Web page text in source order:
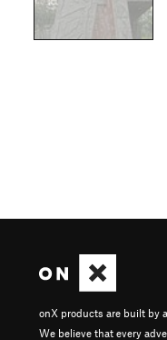
onX products are built by
We believe that every